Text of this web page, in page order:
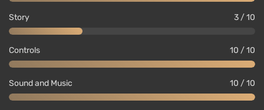
Story 3 / 10
Controls 10 / 10
Sound and Music 10 / 10